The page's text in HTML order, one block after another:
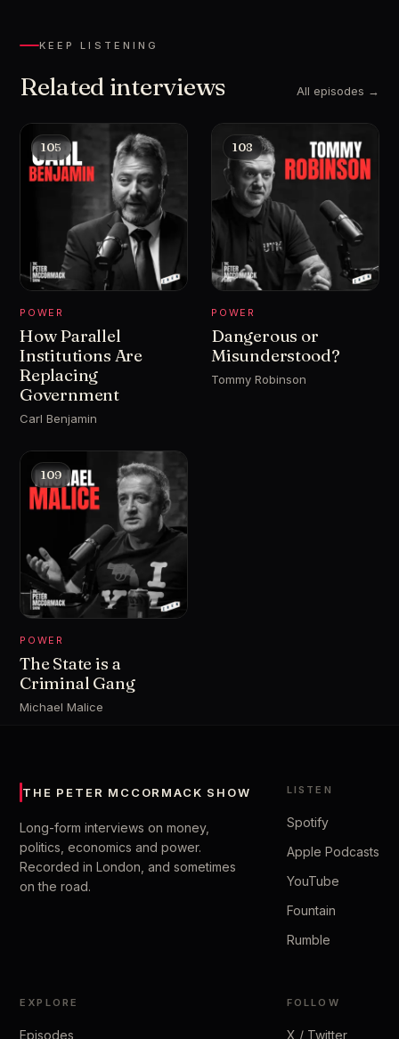
KEEP LISTENING
Related interviews All episodes →
105
POWER
How Parallel
Institutions Are
Replacing
Government
Carl Benjamin
108
POWER
Dangerous or
Misunderstood?
Tommy Robinson
109
POWER
The State is a
Criminal Gang
Michael Malice
THE PETER MCCORMACK SHOW
Long-form interviews on money,
politics, economics and power.
Recorded in London, and sometimes
on the road.
LISTEN
Spotify
Apple Podcasts
YouTube
Fountain
Rumble
EXPLORE
Episodes
FOLLOW
X / Twitter